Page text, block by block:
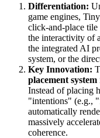
Differentiation:
game engines,
click-and-place
the interactivity of
the integrated AI
system, or the
Key Innovation:
placement system
Instead of placing
"intentions" (e.g.,
automatically
massively
coherence.